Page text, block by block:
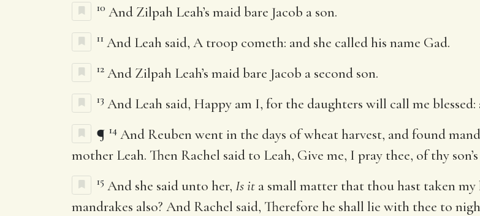
10 And Zilpah Leah’s maid bare Jacob a son.
11 And Leah said, A troop cometh: and she called his name Gad.
12 And Zilpah Leah’s maid bare Jacob a second son.
13 And Leah said, Happy am I, for the daughters will call me blessed:
¶ 14 And Reuben went in the days of wheat harvest, and found
mother Leah. Then Rachel said to Leah, Give me, I pray thee, of thy
15 And she said unto her, Is it a small matter that thou hast taken my
mandrakes also? And Rachel said, Therefore he shall lie with thee to